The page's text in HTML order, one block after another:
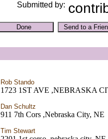
Submitted by:
Rob Stando
1723 1ST AVE ,NEBRASKA
Dan Schultz
911 7th Cors ,Nebraska City, NE
Tim Stewart